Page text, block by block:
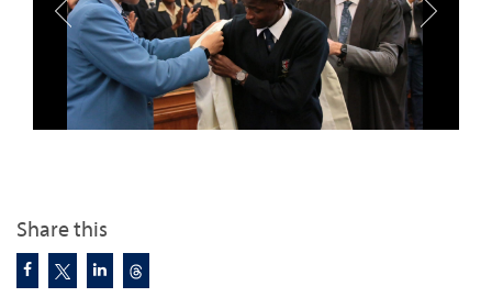
Share this